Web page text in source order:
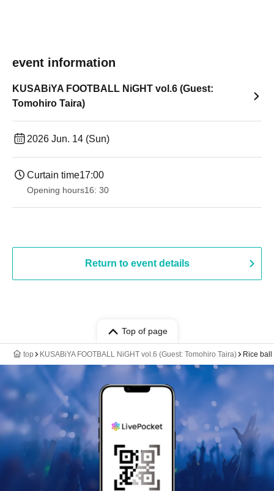
event information
KUSABiYA FOOTBALL NiGHT vol.6 (Guest:
Tomohiro Taira)
2026 Jun. 14 (Sun)
Curtain time17:00
Opening hours16: 30
Return to event details
Top of page
top KUSABiYA FOOTBALL NiGHT vol.6 (Guest: Tomohiro Taira) Rice